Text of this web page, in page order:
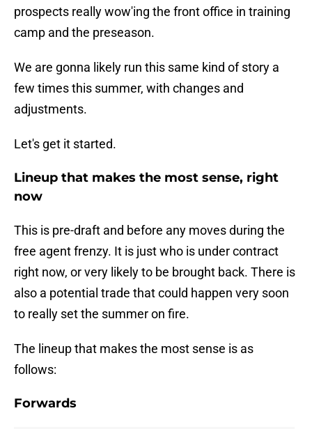
prospects really wow'ing the front office in training
camp and the preseason.
We are gonna likely run this same kind of story a
few times this summer, with changes and
adjustments.
Let's get it started.
Lineup that makes the most sense, right
now
This is pre-draft and before any moves during the
free agent frenzy. It is just who is under contract
right now, or very likely to be brought back. There is
also a potential trade that could happen very soon
to really set the summer on fire.
The lineup that makes the most sense is as
follows:
Forwards